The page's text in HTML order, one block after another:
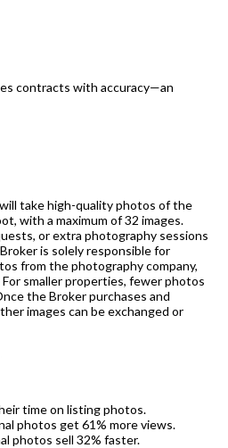
contracts with accuracy—an
take high-quality photos of the
with a maximum of 32 images.
or extra photography sessions
is solely responsible for
from the photography company,
smaller properties, fewer photos
the Broker purchases and
images can be exchanged or
time on listing photos.
photos get 61% more views.
photos sell 32% faster.